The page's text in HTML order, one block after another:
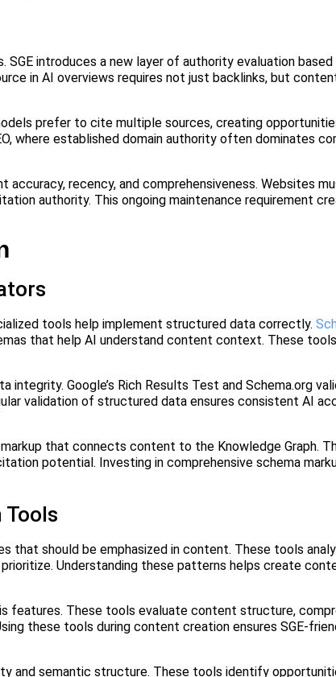
SGE introduces a new layer of authority evaluation
in AI overviews requires not just backlinks, but
prefer to cite multiple sources, creating
where established domain authority often dominates
recency, and comprehensiveness. Websites
authority. This ongoing maintenance requirement
tools help implement structured data correctly.
that help AI understand content context. These
Google’s Rich Results Test and Schema.org
validation of structured data ensures consistent AI
that connects content to the Knowledge Graph.
potential. Investing in comprehensive schema
should be emphasized in content. These tools
Understanding these patterns helps create
features. These tools evaluate content structure,
these tools during content creation ensures SGE-
and semantic structure. These tools identify